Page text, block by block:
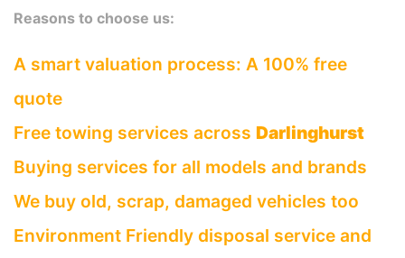
Reasons to choose us:
A smart valuation process: A 100% free
quote
Free towing services across Darlinghurst
Buying services for all models and brands
We buy old, scrap, damaged vehicles too
Environment Friendly disposal service and